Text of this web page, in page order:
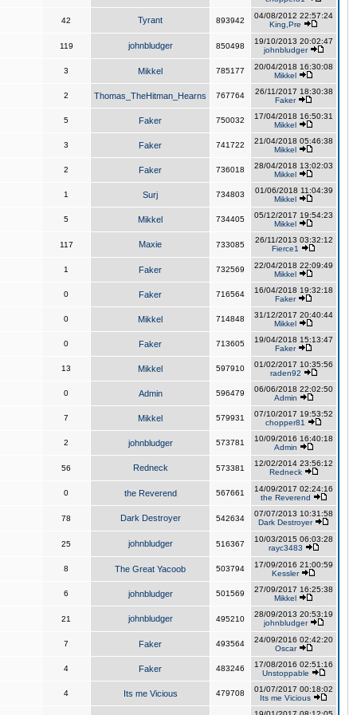
42 Tyrant 893942
04/08/2012 22:57:24
King,Pre
119 johnbludger 850498
19/10/2013 20:02:47
johnbludger
3 Mikkel 785177
20/04/2018 16:30:08
Mikkel
2 Thomas_TheHitman_Hearns 767764
26/11/2017 18:30:38
Faker
5 Faker 750032
17/04/2018 16:50:31
Mikkel
3 Faker 741722
21/04/2018 05:46:38
Mikkel
2 Faker 736018
28/04/2018 13:02:03
Mikkel
1 Surj 734803
01/06/2018 11:04:39
Mikkel
5 Mikkel 734405
05/12/2017 19:54:23
Mikkel
117 Maxie 733085
26/11/2013 03:32:12
Fierce1
1 Faker 732569
22/04/2018 22:09:49
Mikkel
0 Faker 716564
16/04/2018 19:32:18
Faker
0 Mikkel 714848
31/12/2017 20:40:44
Mikkel
0 Faker 713605
19/04/2018 15:13:47
Faker
13 Mikkel 597910
01/02/2017 10:35:56
raden92
0 Admin 596479
06/06/2018 22:02:50
Admin
7 Mikkel 579931
07/10/2017 19:53:52
chopper81
2 johnbludger 573781
10/09/2016 16:40:18
Admin
56 Redneck 573381
12/02/2014 23:56:12
Redneck
0 the Reverend 567661
14/09/2017 02:24:16
the Reverend
78 Dark Destroyer 542634
07/07/2013 10:31:58
Dark Destroyer
25 johnbludger 516367
10/03/2015 06:03:28
rayc3483
8 The Great Yacoob 503794
17/09/2016 21:00:59
Kessler
6 johnbludger 501569
27/09/2017 16:25:38
Mikkel
21 johnbludger 495210
28/09/2013 20:53:19
johnbludger
7 Faker 493564
24/09/2016 02:42:20
Oscar
4 Faker 483246
17/08/2016 02:51:16
Unstoppable
4 Its me Vicious 479708
01/07/2017 00:18:02
Its me Vicious